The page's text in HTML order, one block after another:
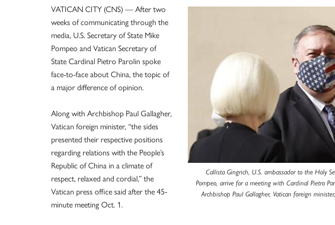
Callista Gingrich, U.S. ambassador to the Holy
Pompeo, arrive for a meeting with Cardinal Pietro
Archbishop Paul Gallagher, Vatican foreign
VATICAN CITY (CNS) — After two
weeks of communicating through the
media, U.S. Secretary of State Mike
Pompeo and Vatican Secretary of
State Cardinal Pietro Parolin spoke
face-to-face about China, the topic of
a major difference of opinion.
Along with Archbishop Paul Gallagher,
Vatican foreign minister, “the sides
presented their respective positions
regarding relations with the People’s
Republic of China in a climate of
respect, relaxed and cordial,” the
Vatican press office said after the 45-
minute meeting Oct. 1.